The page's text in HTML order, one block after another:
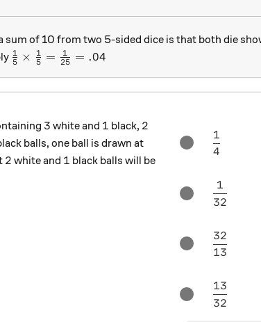
sum of 10 from two 5-sided dice is that both die
\frac15 \times \frac15 = \frac1{25} = .04
5
1 × 5
1 = 25
1 = .04
4
1
32
1
13
32
32
13
3
3 white and 1
1 black, 2
2
balls, one ball is drawn at
2
2 white and 1
1 black balls will be